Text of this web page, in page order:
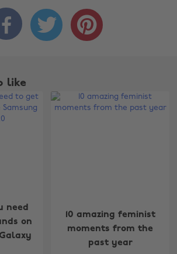
  
like
need
on
10 amazing feminist
moments from the
past year
region
Nederland
New Zealand